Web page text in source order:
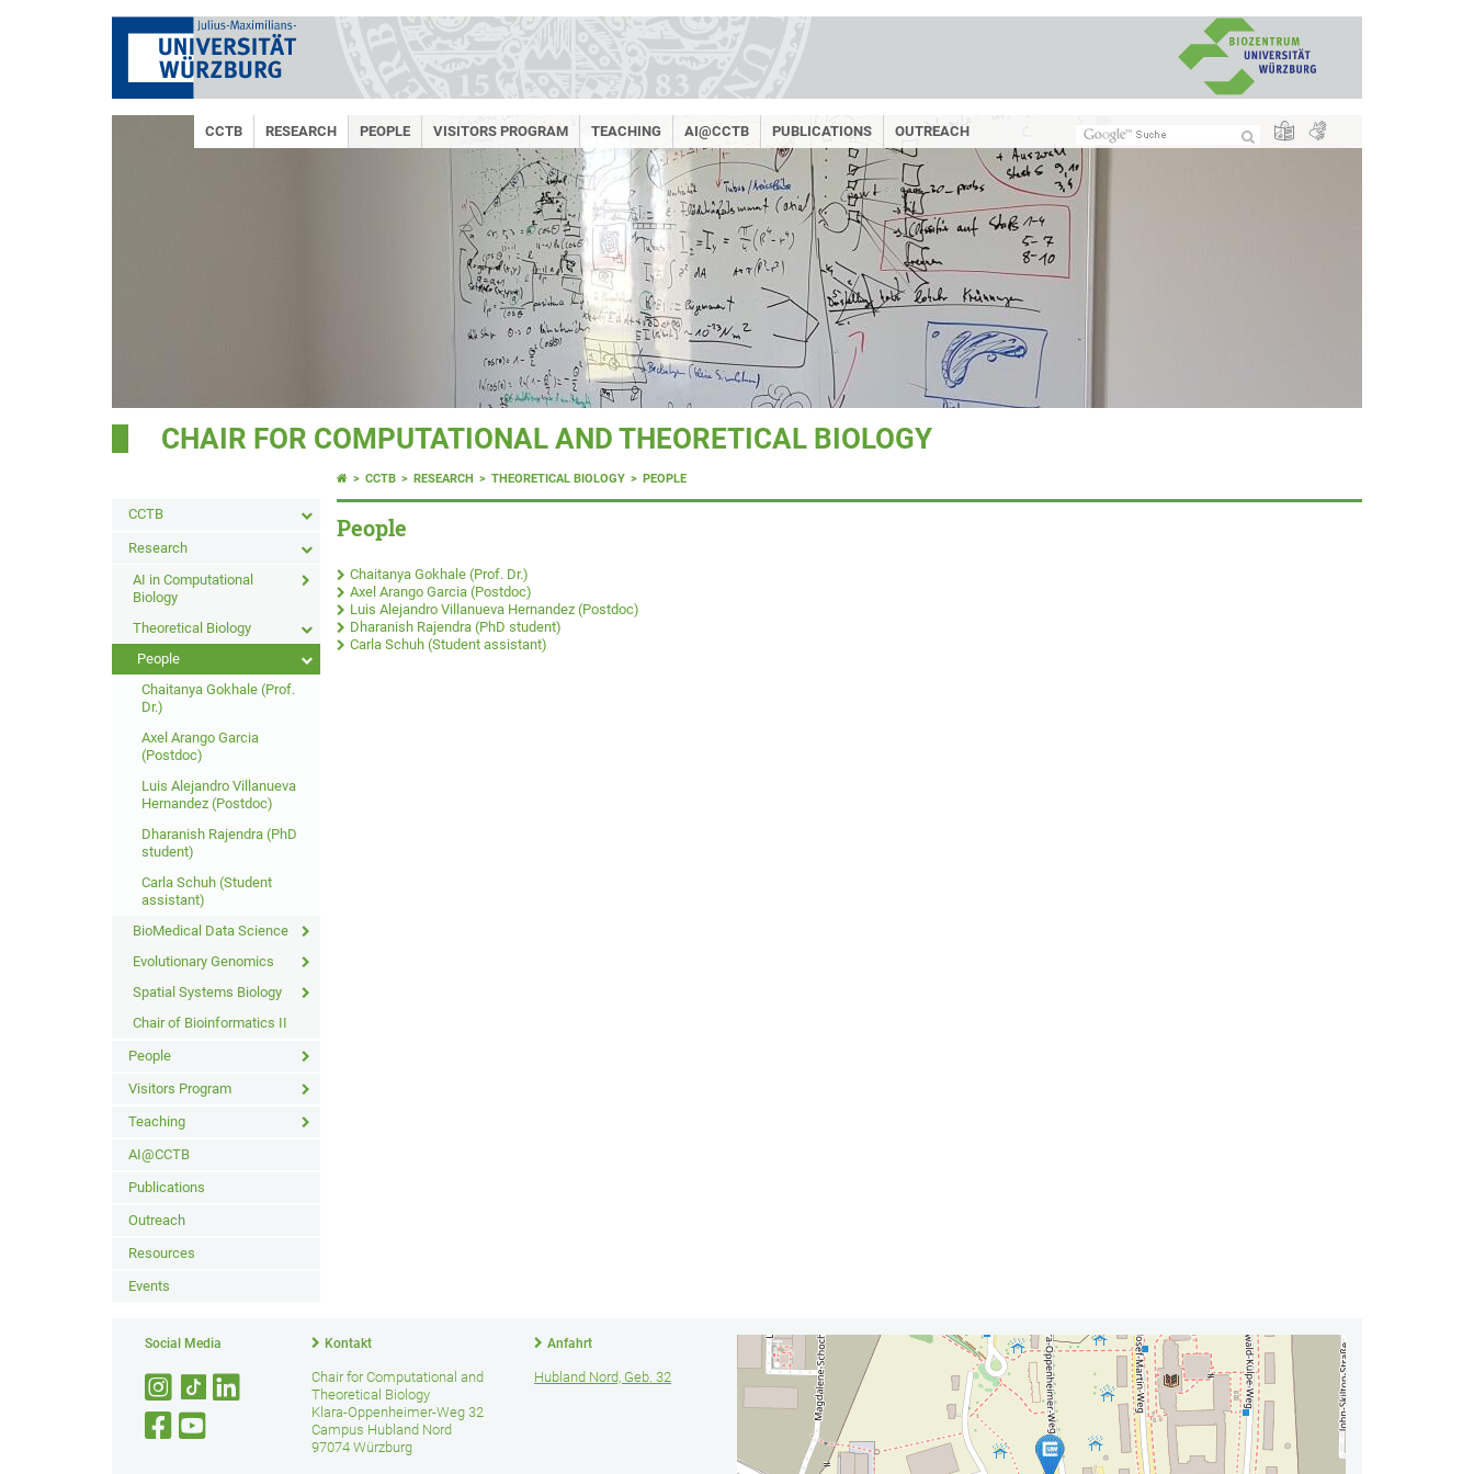
CCTB RESEARCH PEOPLE VISITORS PROGRAM TEACHING AI@CCTB PUBLICATIONS OUTREACH
CHAIR FOR COMPUTATIONAL AND THEORETICAL BIOLOGY
CCTB
Research
AI in Computational
Biology
Theoretical Biology
People
Chaitanya Gokhale (Prof.
Dr.)
Axel Arango Garcia
(Postdoc)
Luis Alejandro Villanueva
Hernandez (Postdoc)
Dharanish Rajendra (PhD
student)
Carla Schuh (Student
assistant)
BioMedical Data Science
Evolutionary Genomics
Spatial Systems Biology
Chair of Bioinformatics II
People
Visitors Program
Teaching
AI@CCTB
Publications
Outreach
Resources
Events
CCTB RESEARCH THEORETICAL BIOLOGY PEOPLE
People
Chaitanya Gokhale (Prof. Dr.)
Axel Arango Garcia (Postdoc)
Luis Alejandro Villanueva Hernandez (Postdoc)
Dharanish Rajendra (PhD student)
Carla Schuh (Student assistant)
Social Media Kontakt
Chair for Computational and
Theoretical Biology
Klara-Oppenheimer-Weg 32
Campus Hubland Nord
97074 Würzburg
Anfahrt
Hubland Nord, Geb. 32